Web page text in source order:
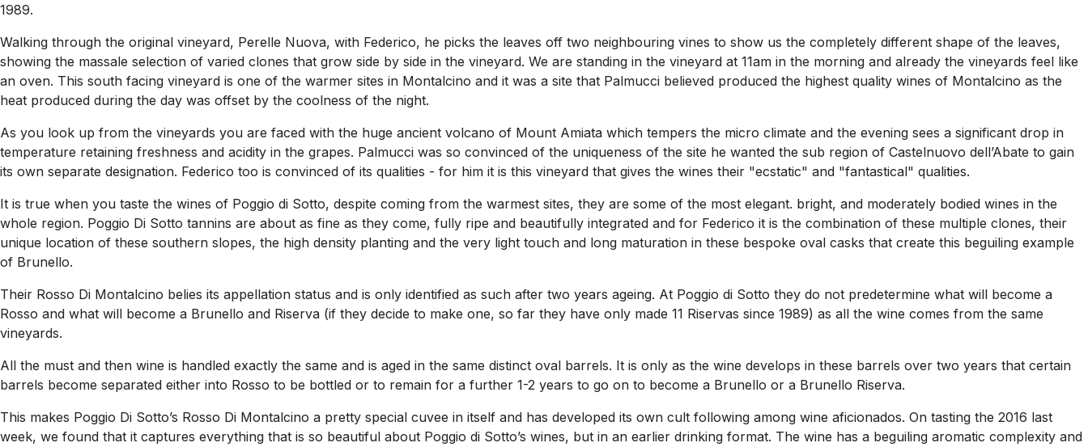
1989.
Walking through the original vineyard, Perelle Nuova, with Federico, he picks the leaves off two neighbouring vines to show us the completely different shape of the leaves,
showing the massale selection of varied clones that grow side by side in the vineyard. We are standing in the vineyard at 11am in the morning and already the vineyards feel like
an oven. This south facing vineyard is one of the warmer sites in Montalcino and it was a site that Palmucci believed produced the highest quality wines of Montalcino as the
heat produced during the day was offset by the coolness of the night.
As you look up from the vineyards you are faced with the huge ancient volcano of Mount Amiata which tempers the micro climate and the evening sees a significant drop in
temperature retaining freshness and acidity in the grapes. Palmucci was so convinced of the uniqueness of the site he wanted the sub region of Castelnuovo dell’Abate to gain
its own separate designation. Federico too is convinced of its qualities - for him it is this vineyard that gives the wines their "ecstatic" and "fantastical" qualities.
It is true when you taste the wines of Poggio di Sotto, despite coming from the warmest sites, they are some of the most elegant. bright, and moderately bodied wines in the
whole region. Poggio Di Sotto tannins are about as fine as they come, fully ripe and beautifully integrated and for Federico it is the combination of these multiple clones, their
unique location of these southern slopes, the high density planting and the very light touch and long maturation in these bespoke oval casks that create this beguiling example
of Brunello.
Their Rosso Di Montalcino belies its appellation status and is only identified as such after two years ageing. At Poggio di Sotto they do not predetermine what will become a
Rosso and what will become a Brunello and Riserva (if they decide to make one, so far they have only made 11 Riservas since 1989) as all the wine comes from the same
vineyards.
All the must and then wine is handled exactly the same and is aged in the same distinct oval barrels. It is only as the wine develops in these barrels over two years that certain
barrels become separated either into Rosso to be bottled or to remain for a further 1-2 years to go on to become a Brunello or a Brunello Riserva.
This makes Poggio Di Sotto’s Rosso Di Montalcino a pretty special cuvee in itself and has developed its own cult following among wine aficionados. On tasting the 2016 last
week, we found that it captures everything that is so beautiful about Poggio di Sotto’s wines, but in an earlier drinking format. The wine has a beguiling aromatic complexity and